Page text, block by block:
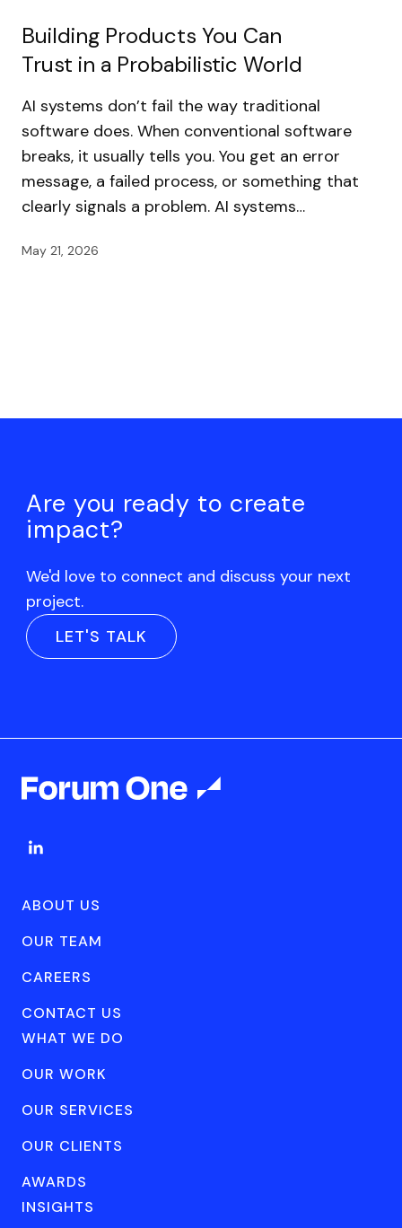
Building Products You Can
Trust in a Probabilistic World
AI systems don’t fail the way traditional
software does. When conventional software
breaks, it usually tells you. You get an error
message, a failed process, or something that
clearly signals a problem. AI systems…
May 21, 2026
Are you ready to create
impact?
We'd love to connect and discuss your next
project.
LET'S TALK
ABOUT US
OUR TEAM
CAREERS
CONTACT US
WHAT WE DO
OUR WORK
OUR SERVICES
OUR CLIENTS
AWARDS
INSIGHTS